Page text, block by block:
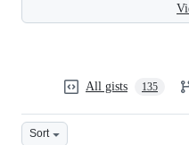
All gists 135
Sort